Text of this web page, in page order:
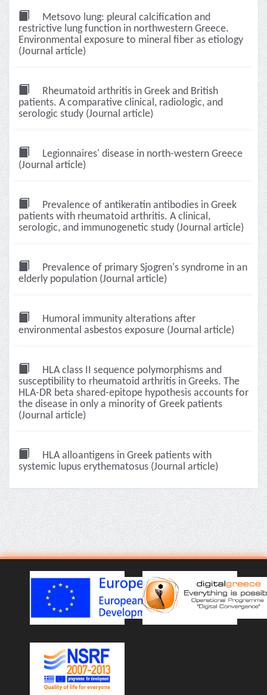
Metsovo lung: pleural calcification and
restrictive lung function in northwestern Greece.
Environmental exposure to mineral fiber as etiology
(Journal article)
Rheumatoid arthritis in Greek and British
patients. A comparative clinical, radiologic, and
serologic study (Journal article)
Legionnaires' disease in north-western Greece
(Journal article)
Prevalence of antikeratin antibodies in Greek
patients with rheumatoid arthritis. A clinical,
serologic, and immunogenetic study (Journal article)
Prevalence of primary Sjogren's syndrome in an
elderly population (Journal article)
Humoral immunity alterations after
environmental asbestos exposure (Journal article)
HLA class II sequence polymorphisms and
susceptibility to rheumatoid arthritis in Greeks. The
HLA-DR beta shared-epitope hypothesis accounts for
the disease in only a minority of Greek patients
(Journal article)
HLA alloantigens in Greek patients with
systemic lupus erythematosus (Journal article)